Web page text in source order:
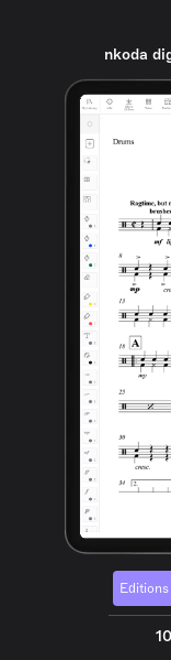
nkoda
Editions